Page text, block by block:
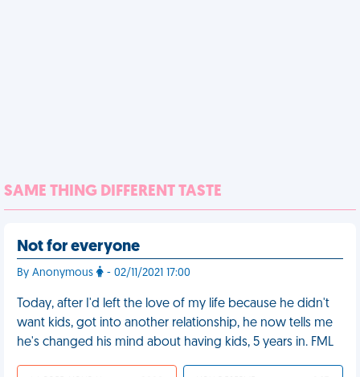
SAME THING DIFFERENT TASTE
Not for everyone
By Anonymous - 02/11/2021 17:00
Today, after I'd left the love of my life because he didn't
want kids, got into another relationship, he now tells me
he's changed his mind about having kids, 5 years in. FML